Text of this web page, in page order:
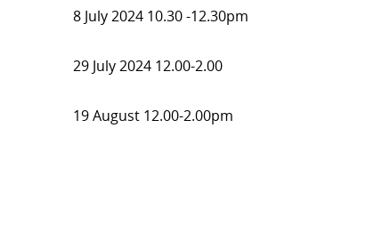
8 July 2024 10.30 -12.30pm
29 July 2024 12.00-2.00
19 August 12.00-2.00pm